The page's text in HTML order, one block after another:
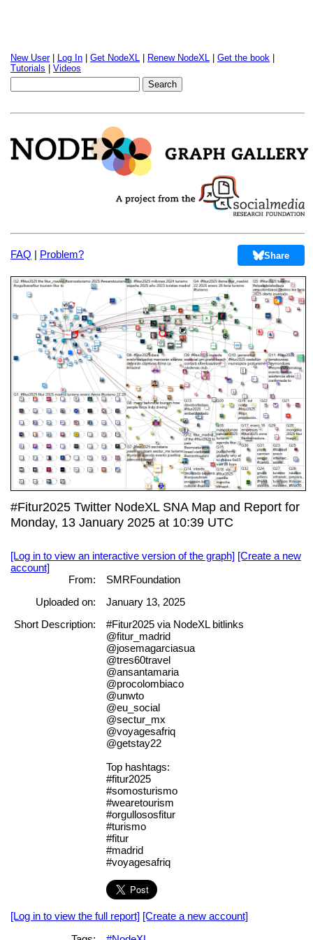
New User| Log In Get NodeXL Renew NodeXL Get the book
Tutorials
Videos
FAQ | Problem? Share
#Fitur2025 Twitter NodeXL SNA Map and Report for
Monday, 13 January 2025 at 10:39 UTC
[Log in to view an interactive version of the graph] [Create a new
account]
From:
SMRFoundation
Uploaded on:
January 13, 2025
Short Description:
#Fitur2025 via NodeXL bitlinks
@fitur_madrid
@josemagarciasua
@tres60travel
@ansantamaria
@procolombiaco
@unwto
@eu_social
@sectur_mx
@voyagesafriq
@getstay22
Top hashtags:
#fitur2025
#somosturismo
#wearetourism
#orgullososfitur
#turismo
#fitur
#madrid
#voyagesafriq
[Log in to view the full report] [Create a new account]